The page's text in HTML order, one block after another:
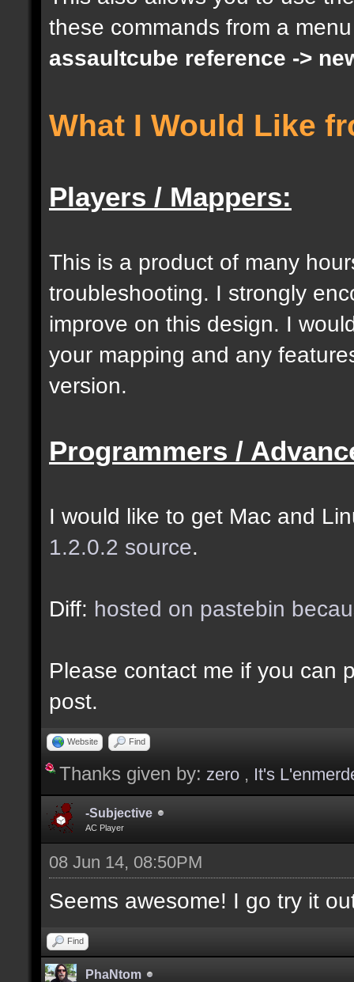
docargument [S]
[0];
docargument [I]
docident
selection of an
selected as the
docremark [The
entity when making
docident
cubes matching at
docargument [T]
selection(s)] [] [0];
docargument [V] [Up
depending on the
docremark [The
these commands from a
assaultcube reference ->
What I Would Like
Players / Mappers:
This is a product of many
troubleshooting. I strongly
improve on this design. I
your mapping and any
version.
Programmers /
I would like to get Mac and
1.2.0.2 source.
Diff: hosted on pastebin
Please contact me if you can
post.
Website Find
Thanks given by: zero , It's
-Subjective
AC Player
08 Jun 14, 08:50PM
Seems awesome! I go try it
Find
PhaNtom